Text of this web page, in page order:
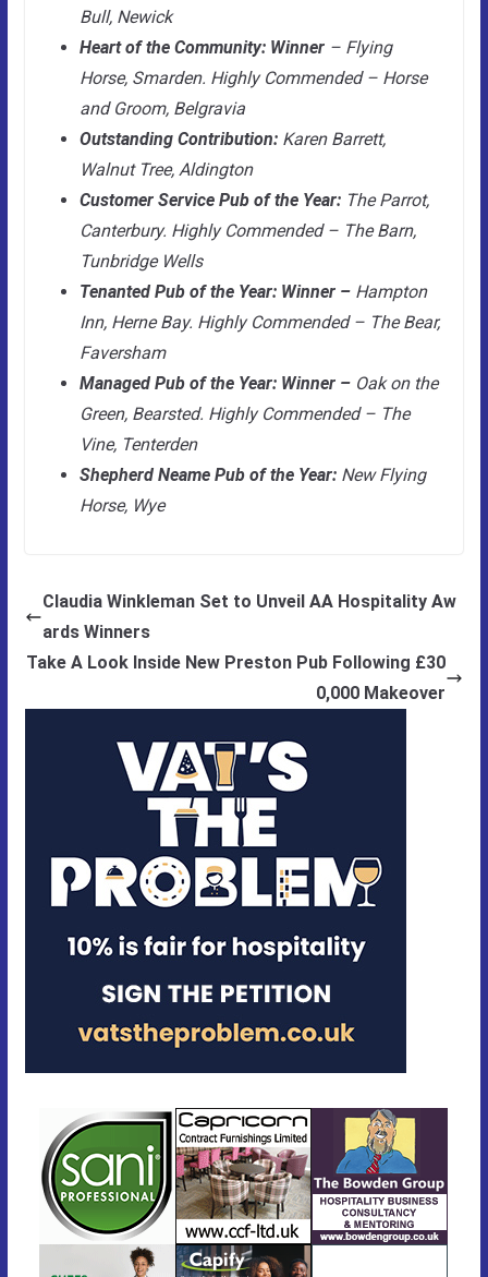
Bull, Newick
Heart of the Community: Winner– Flying
Horse, Smarden. Highly Commended – Horse
and Groom, Belgravia
Outstanding Contribution:Karen Barrett,
Walnut Tree, Aldington
Customer Service Pub of the Year:The Parrot,
Canterbury. Highly Commended – The Barn,
Tunbridge Wells
Tenanted Pub of the Year: Winner –Hampton
Inn, Herne Bay. Highly Commended – The Bear,
Faversham
Managed Pub of the Year: Winner –Oak on the
Green, Bearsted. Highly Commended – The
Vine, Tenterden
Shepherd Neame Pub of the Year:New Flying
Horse, Wye
Claudia Winkleman Set to Unveil AA Hospitality Aw
ards Winners
Take A Look Inside New Preston Pub Following £30
0,000 Makeover